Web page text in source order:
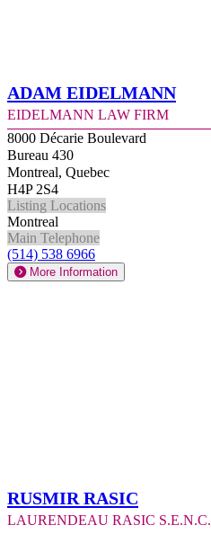
Adam Eidelmann
Eidelmann Law Firm
8000 Décarie Boulevard
Bureau 430
Montreal, Quebec
H4P 2S4
Listing Locations
Montreal
Main Telephone
(514) 538 6966
More Information
Rusmir Rasic
Laurendeau Rasic S.E.N.C.